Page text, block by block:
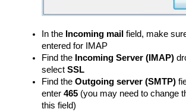
In the Incoming mail field, make
entered for IMAP
Find the Incoming Server (IMAP)
select SSL
Find the Outgoing server (SMTP)
enter 465 (you may need to change
this field)